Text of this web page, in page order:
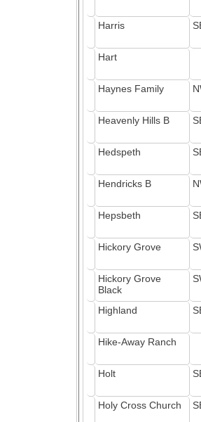
Harris
Hart
Haynes Family
Heavenly Hills B
Hedspeth
Hendricks B
Hepsbeth
Hickory Grove
Hickory Grove
Black
Highland
Hike-Away Ranch
Holt
Holy Cross Church